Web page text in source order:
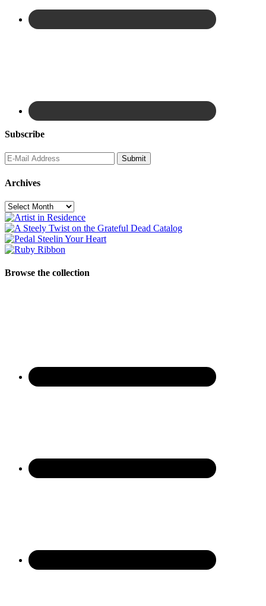
Subscribe
Archives
Archives
Browse the collection